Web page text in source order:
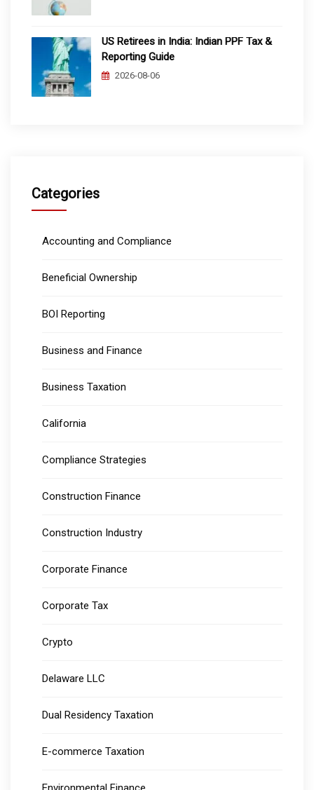
US Retirees in India: Indian PPF Tax &
Reporting Guide
2026-08-06
Categories
Accounting and Compliance
Beneficial Ownership
BOI Reporting
Business and Finance
Business Taxation
California
Compliance Strategies
Construction Finance
Construction Industry
Corporate Finance
Corporate Tax
Crypto
Delaware LLC
Dual Residency Taxation
E-commerce Taxation